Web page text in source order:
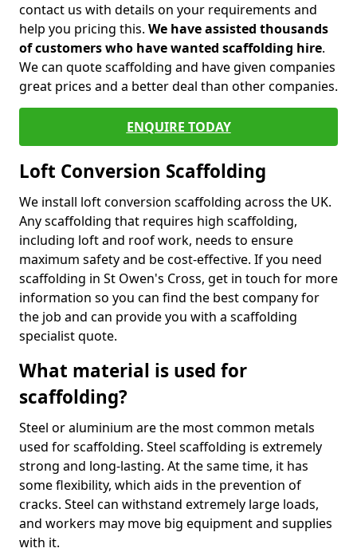
contact us with details on your requirements and
help you pricing this. We have assisted thousands
of customers who have wanted scaffolding hire.
We can quote scaffolding and have given companies
great prices and a better deal than other companies.
ENQUIRE TODAY
Loft Conversion Scaffolding
We install loft conversion scaffolding across the UK.
Any scaffolding that requires high scaffolding,
including loft and roof work, needs to ensure
maximum safety and be cost-effective. If you need
scaffolding in St Owen's Cross, get in touch for more
information so you can find the best company for
the job and can provide you with a scaffolding
specialist quote.
What material is used for
scaffolding?
Steel or aluminium are the most common metals
used for scaffolding. Steel scaffolding is extremely
strong and long-lasting. At the same time, it has
some flexibility, which aids in the prevention of
cracks. Steel can withstand extremely large loads,
and workers may move big equipment and supplies
with it.